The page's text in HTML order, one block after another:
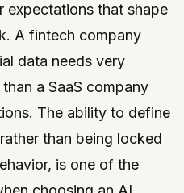
expectations that shape
A fintech company
data needs very
a SaaS company
The ability to define
than being locked
is one of the